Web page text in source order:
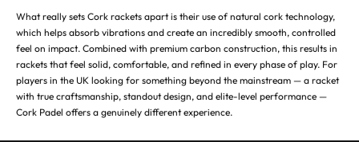
What really sets Cork rackets apart is their use of natural cork technology,
which helps absorb vibrations and create an incredibly smooth, controlled
feel on impact. Combined with premium carbon construction, this results in
rackets that feel solid, comfortable, and refined in every phase of play. For
players in the UK looking for something beyond the mainstream — a racket
with true craftsmanship, standout design, and elite-level performance —
Cork Padel offers a genuinely different experience.